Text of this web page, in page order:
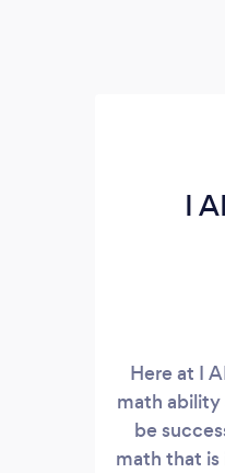
I
Here at I
math
be
math that